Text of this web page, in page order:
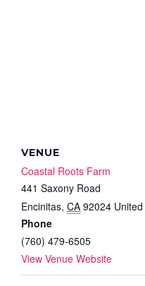
VENUE
Coastal Roots Farm
441 Saxony Road
Encinitas, CA 92024
Phone
(760) 479-6505
View Venue Website